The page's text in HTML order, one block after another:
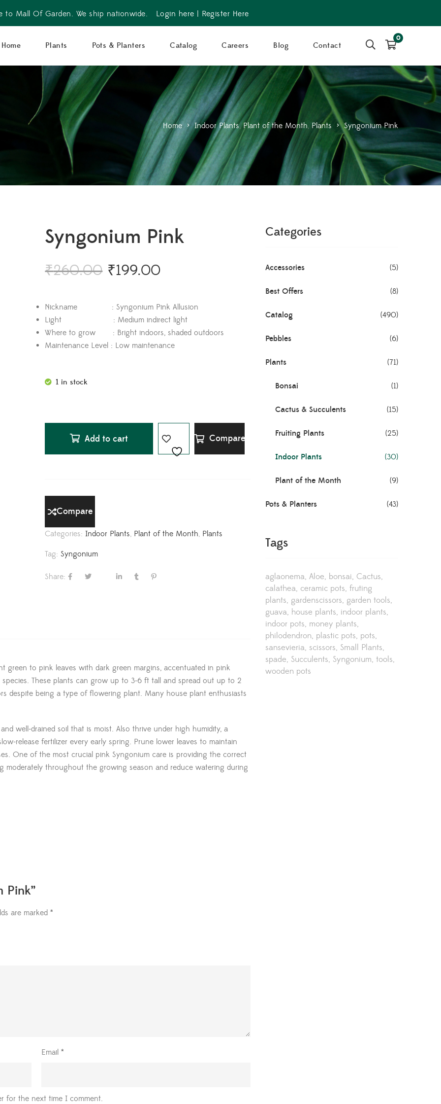
to Mall Of Garden. We ship nationwide. Login here Register Here
Home Plants Pots & Planters Catalog Careers Blog Contact
0
Home > Indoor Plants,Plant of the Month, Plants > Syngonium Pink
Syngonium Pink
₹260.00 ₹199.00
Nickname : Syngonium Pink Allusion
Light : Medium indirect light
Where to grow : Bright indoors, shaded outdoors
Maintenance Level : Low maintenance
1 in stock
Add to cart Compare
Compare
Categories:Indoor Plants, Plant of the Month, Plants
Tag:Syngonium
Share:
green to pink leaves with dark green margins, accentuated in pink
These plants can grow up to 3-6 ft tall and spread out up to 2
despite being a type of flowering plant. Many house plant enthusiasts
well-drained soil that is moist. Also thrive under high humidity, a
release fertilizer every early spring. Prune lower leaves to maintain
One of the most crucial pink Syngonium care is providing the correct
moderately throughout the growing season and reduce watering during
Pink”
are marked *
Email *
for the next time I comment.
Categories
Accessories (5)
Best Offers (8)
Catalog (490)
Pebbles (6)
Plants (71)
Bonsai (1)
Cactus & Succulents (15)
Fruiting Plants (25)
Indoor Plants (30)
Plant of the Month (9)
Pots & Planters (43)
Tags
aglaonema Aloe bonsai Cactus
calathea ceramic pots fruting
plants gardenscissors garden tools
guava house plants indoor plants
indoor pots money plants
philodendron plastic pots pots
sansevieria scissors Small Plants
spade Succulents Syngonium tools
wooden pots